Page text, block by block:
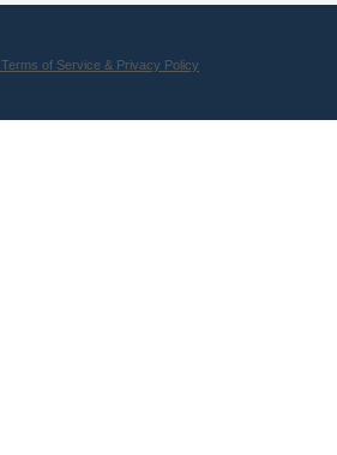
of Service & Privacy Policy